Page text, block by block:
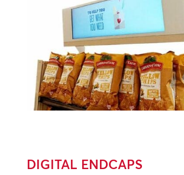
DIGITAL ENDCAPS